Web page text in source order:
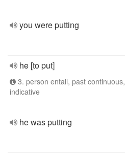
you were putting
he [to put]
3. person entall, past continuous,
indicative
he was putting